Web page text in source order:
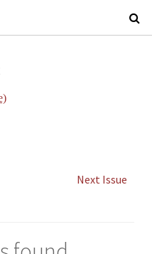
Next Issue